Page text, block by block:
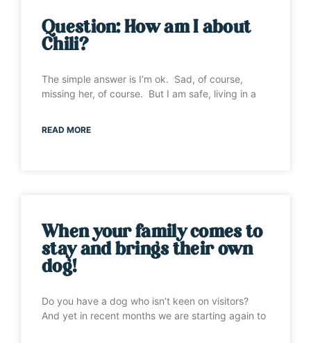
Question: How am I about
Chili?
The simple answer is I’m ok. Sad, of course,
missing her, of course. But I am safe, living in a
READ MORE
When your family comes to
stay and brings their own
dog!
Do you have a dog who isn’t keen on visitors?
And yet in recent months we are starting again to